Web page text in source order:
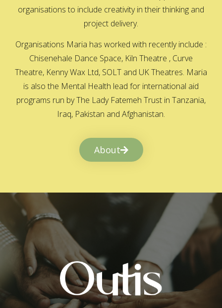
organisations to include creativity in their thinking and
project delivery.
Organisations Maria has worked with recently include :
Chisenehale Dance Space, Kiln Theatre , Curve
Theatre, Kenny Wax Ltd, SOLT and UK Theatres. Maria
is also the Mental Health lead for international aid
programs run by The Lady Fatemeh Trust in Tanzania,
Iraq, Pakistan and Afghanistan.
About